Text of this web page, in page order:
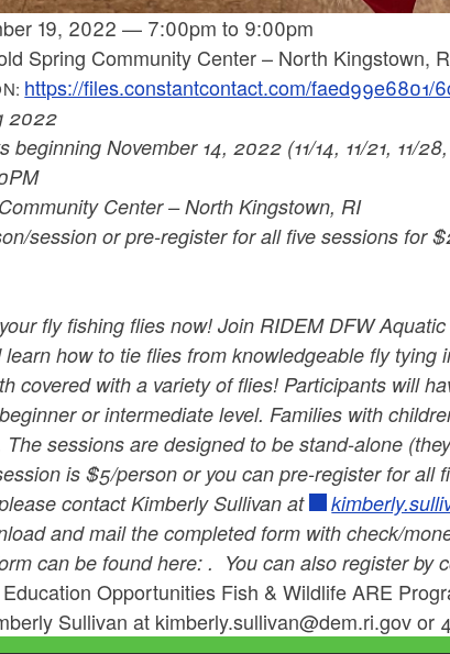
19, 2022 — 7:00pm to 9:00pm
Spring Community Center – North Kingstown,
https://files.constantcontact.com/
2022
beginning November 14, 2022 (11/14, 11/21, 11/
Center – North Kingstown, RI
session or pre-register for all five sessions for
fly fishing flies now! Join RIDEM DFW
how to tie flies from knowledgeable fly tying
covered with a variety of flies! Participants will
or intermediate level.Families with
The sessions are designed to be stand-alone
is $5/person or you can pre-register for all
contact Kimberly Sullivan at
and mail the completed form with check/
can be found here: . You can also register by
Education Opportunities Fish & Wildlife ARE
Sullivan at kimberly.sullivan@dem.ri.gov or